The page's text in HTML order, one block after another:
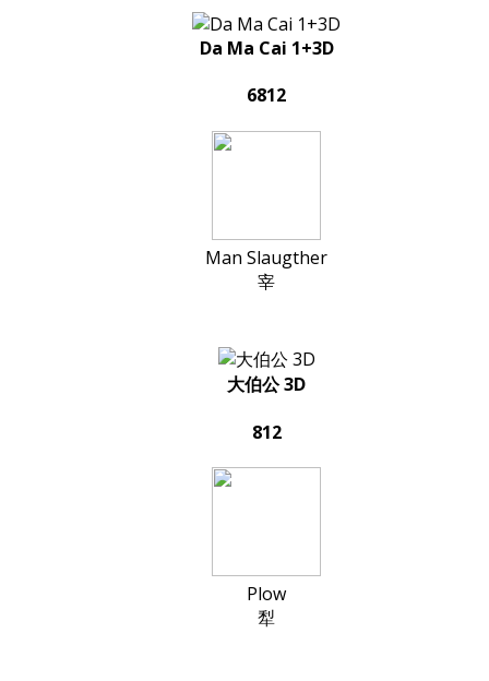
Da Ma Cai 1+3D
6812
Man Slaugther
宰
大伯公 3D
812
Plow
犁